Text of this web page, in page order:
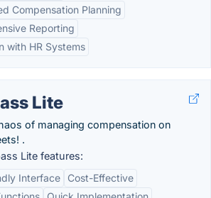
Compensation Planning
Reporting
with HR Systems
Lite
of managing compensation on
.
Lite features:
Interface
Cost-Effective